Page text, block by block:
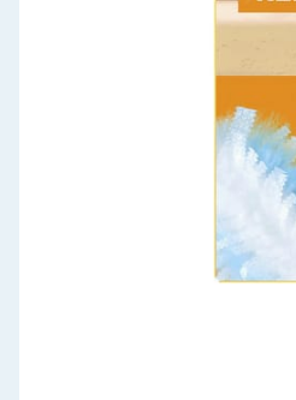
Cleaning & Household